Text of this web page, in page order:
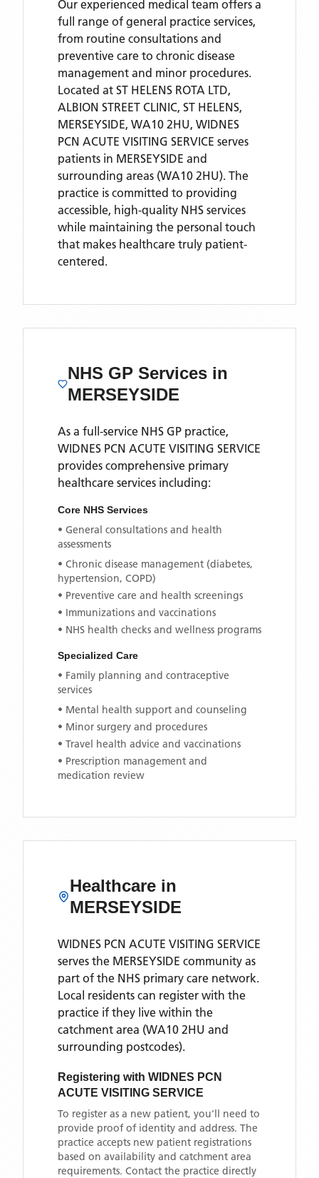
Our experienced medical team offers a
full range of general practice services,
from routine consultations and
preventive care to chronic disease
management and minor procedures.
Located at ST HELENS ROTA LTD,
ALBION STREET CLINIC, ST HELENS,
MERSEYSIDE, WA10 2HU, WIDNES
PCN ACUTE VISITING SERVICE serves
patients in MERSEYSIDE and
surrounding areas (WA10 2HU). The
practice is committed to providing
accessible, high-quality NHS services
while maintaining the personal touch
that makes healthcare truly patient-
centered.
NHS GP Services in
MERSEYSIDE
As a full-service NHS GP practice,
WIDNES PCN ACUTE VISITING SERVICE
provides comprehensive primary
healthcare services including:
Core NHS Services
• General consultations and health
assessments
• Chronic disease management (diabetes,
hypertension, COPD)
• Preventive care and health screenings
• Immunizations and vaccinations
• NHS health checks and wellness programs
Specialized Care
• Family planning and contraceptive
services
• Mental health support and counseling
• Minor surgery and procedures
• Travel health advice and vaccinations
• Prescription management and
medication review
Healthcare in
MERSEYSIDE
WIDNES PCN ACUTE VISITING SERVICE
serves the MERSEYSIDE community as
part of the NHS primary care network.
Local residents can register with the
practice if they live within the
catchment area (WA10 2HU and
surrounding postcodes).
Registering with WIDNES PCN
ACUTE VISITING SERVICE
To register as a new patient, you'll need to
provide proof of identity and address. The
practice accepts new patient registrations
based on availability and catchment area
requirements. Contact the practice directly